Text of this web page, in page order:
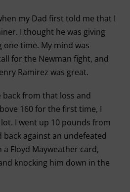
my Dad first told me that I
I thought he was giving
time. My mind was
for the Newman fight, and
Ramirez was great.
back from that loss and
160 for the first time, I
I went up 10 pounds from
back against an undefeated
Floyd Mayweather card,
knocking him down in the